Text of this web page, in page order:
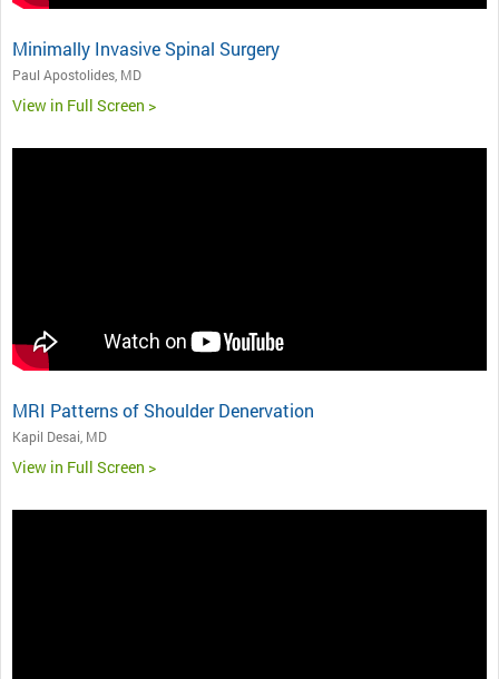
Minimally Invasive Spinal Surgery
Paul Apostolides, MD
View in Full Screen >
MRI Patterns of Shoulder Denervation
Kapil Desai, MD
View in Full Screen >